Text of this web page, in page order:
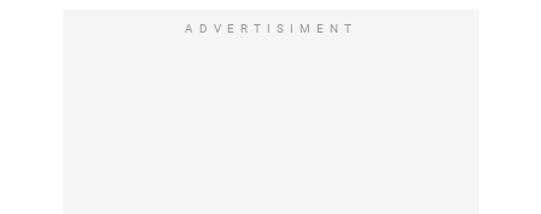
ADVERTISIMENT